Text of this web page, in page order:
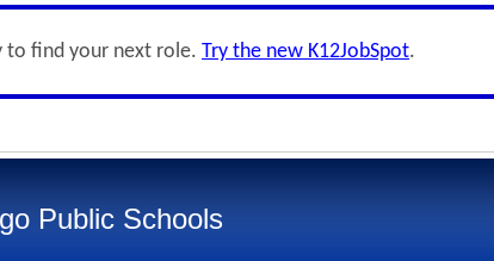
to find your next role. Try the new K12JobSpot.
Public Schools